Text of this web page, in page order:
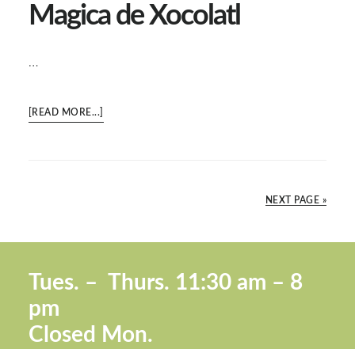
Magica de Xocolatl
…
[READ MORE...]
NEXT PAGE »
Tues. – Thurs. 11:30 am – 8
pm
Closed Mon.